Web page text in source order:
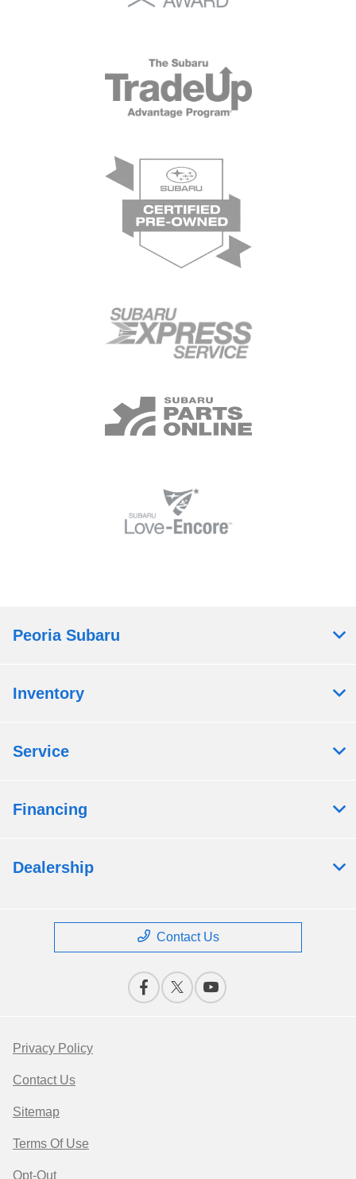
Peoria Subaru
Inventory
Service
Financing
Dealership
Contact Us
Privacy Policy
Contact Us
Sitemap
Terms Of Use
Opt-Out